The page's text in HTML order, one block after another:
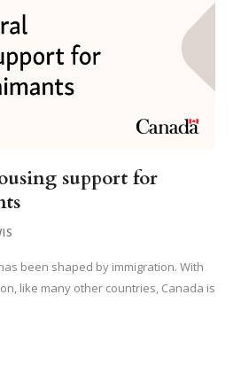
support for
been shaped by immigration. With
like many other countries, Canada is